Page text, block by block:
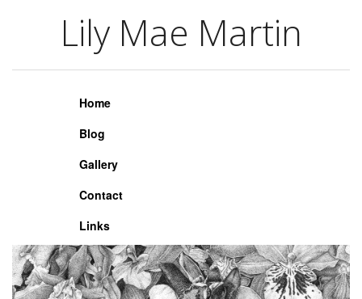
Lily Mae Martin
Lily Mae Martin
Home
Blog
Gallery
Contact
Links